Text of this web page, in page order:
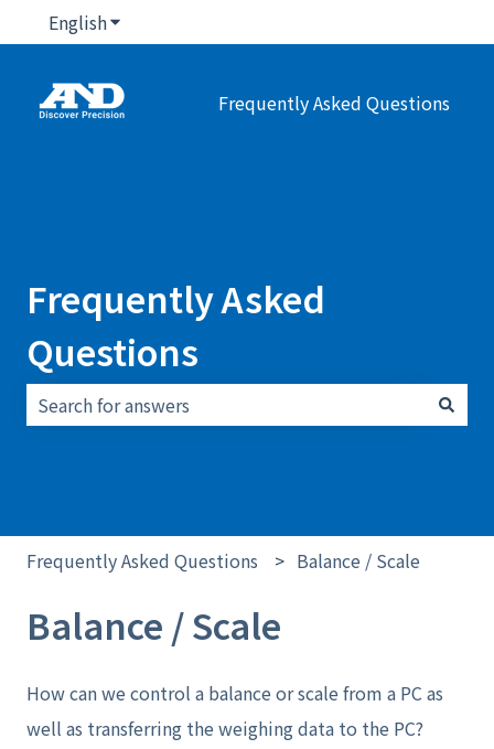
EnglishShow submenu for translations
Frequently Asked Questions
Frequently Asked
Questions
Frequently Asked Questions Balance / Scale
Balance / Scale
How can we control a balance or scale from a PC as
well as transferring the weighing data to the PC?